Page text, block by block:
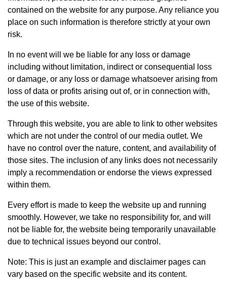
contained on the website for any purpose. Any reliance you
place on such information is therefore strictly at your own
risk.
In no event will we be liable for any loss or damage
including without limitation, indirect or consequential loss
or damage, or any loss or damage whatsoever arising from
loss of data or profits arising out of, or in connection with,
the use of this website.
Through this website, you are able to link to other websites
which are not under the control of our media outlet. We
have no control over the nature, content, and availability of
those sites. The inclusion of any links does not necessarily
imply a recommendation or endorse the views expressed
within them.
Every effort is made to keep the website up and running
smoothly. However, we take no responsibility for, and will
not be liable for, the website being temporarily unavailable
due to technical issues beyond our control.
Note: This is just an example and disclaimer pages can
vary based on the specific website and its content.